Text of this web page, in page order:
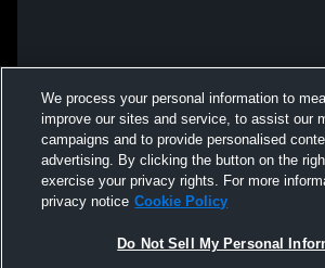
We process your personal information to
improve our sites and service, to assist our
campaigns and to provide personalised
advertising. By clicking the button on the
exercise your privacy rights. For more
privacy notice Cookie Policy
Do Not Sell My Personal